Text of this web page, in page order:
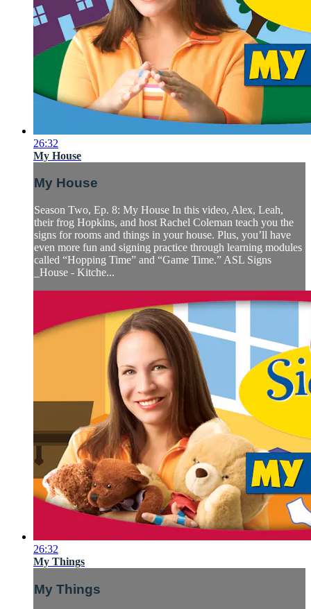
26:32
My House
My House
Season Two, Ep. 8: My House In this video, Alex, Leah,
their frog Hopkins, and host Rachel Coleman teach you the
signs for rooms and things in your house. Plus, you’ll have
even more fun and signing practice through learning modules
called “Hopping Time” and “Game Time.” ASL Signs
_House - Kitche...
26:32
My Things
My Things